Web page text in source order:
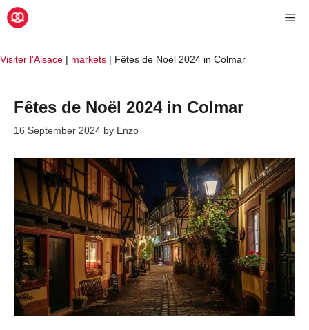
Skip
to
Visiter l'Alsace | markets | Fêtes de Noël 2024 in Colmar
Fêtes de Noël 2024 in Colmar
16 September 2024 by Enzo